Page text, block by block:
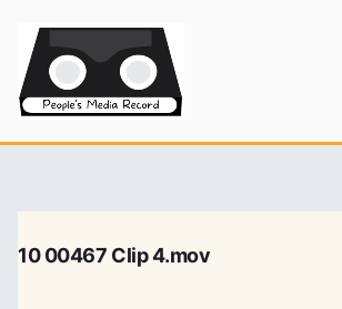
content
Media
10 00467 Clip 4.mov